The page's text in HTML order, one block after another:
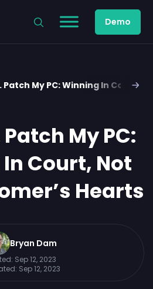
Demo
Patch My PC: Winning In Court,
My PC:
Court, Not
Hearts
Bryan Dam
Sep 12, 2023
Sep 12, 2023